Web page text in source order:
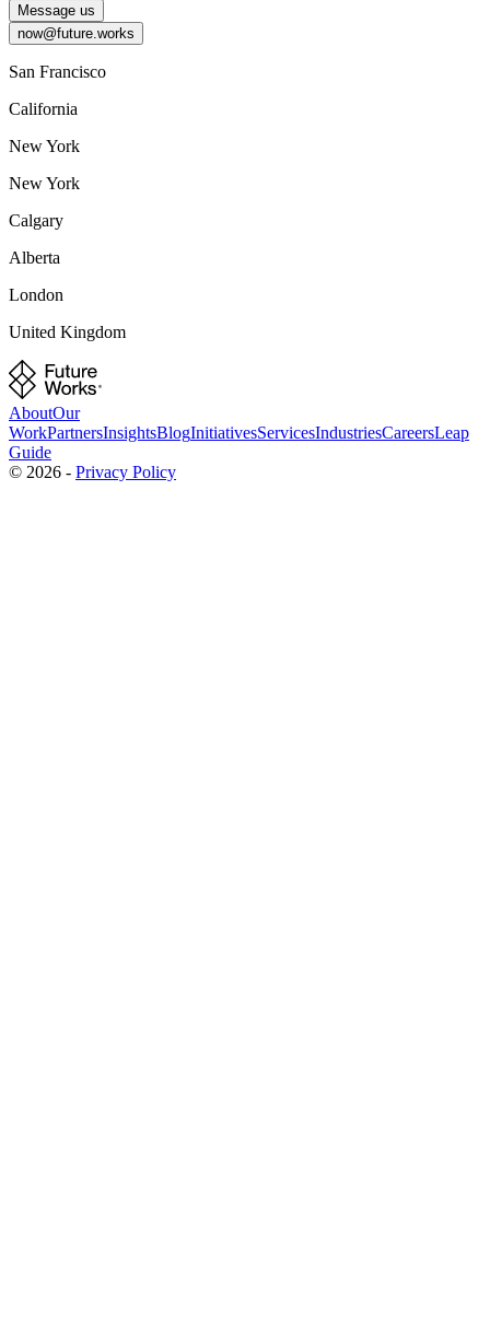
Message us
now@future.works
San Francisco
California
New York
New York
Calgary
Alberta
London
United Kingdom
AboutOur
WorkPartnersInsightsBlogInitiativesServicesIndustriesCareersLeap
Guide
© 2026 - Privacy Policy